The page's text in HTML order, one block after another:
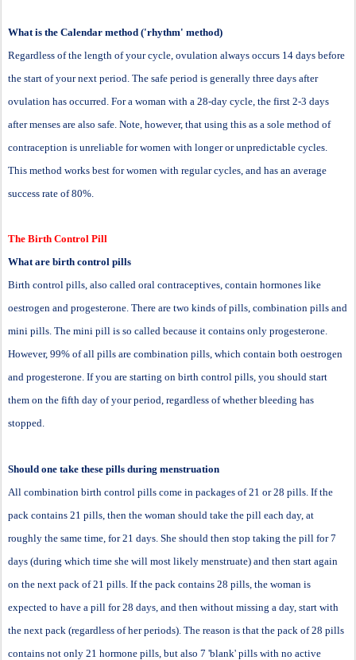
What is the Calendar method ('rhythm' method)
Regardless of the length of your cycle, ovulation always occurs 14 days before
the start of your next period. The safe period is generally three days after
ovulation has occurred. For a woman with a 28-day cycle, the first 2-3 days
after menses are also safe. Note, however, that using this as a sole method of
contraception is unreliable for women with longer or unpredictable cycles.
This method works best for women with regular cycles, and has an average
success rate of 80%.
The Birth Control Pill
What are birth control pills
Birth control pills, also called oral contraceptives, contain hormones like
oestrogen and progesterone. There are two kinds of pills, combination pills and
mini pills. The mini pill is so called because it contains only progesterone.
However, 99% of all pills are combination pills, which contain both oestrogen
and progesterone. If you are starting on birth control pills, you should start
them on the fifth day of your period, regardless of whether bleeding has
stopped.
Should one take these pills during menstruation
All combination birth control pills come in packages of 21 or 28 pills. If the
pack contains 21 pills, then the woman should take the pill each day, at
roughly the same time, for 21 days. She should then stop taking the pill for 7
days (during which time she will most likely menstruate) and then start again
on the next pack of 21 pills. If the pack contains 28 pills, the woman is
expected to have a pill for 28 days, and then without missing a day, start with
the next pack (regardless of her periods). The reason is that the pack of 28 pills
contains not only 21 hormone pills, but also 7 'blank' pills with no active